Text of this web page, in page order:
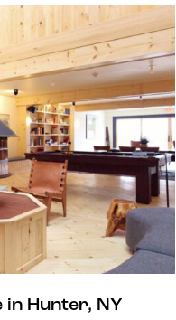
in Hunter, NY